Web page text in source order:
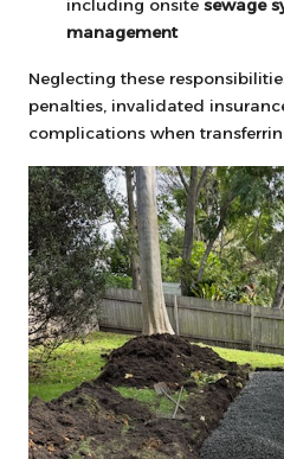
including onsite sewage
management
Neglecting these
penalties, invalidated
complications when